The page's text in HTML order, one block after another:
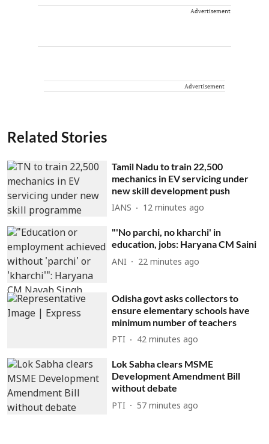
Advertisement
Advertisement
Related Stories
Tamil Nadu to train 22,500
mechanics in EV servicing under
new skill development push
IANS 12 minutes ago
"'No parchi, no kharchi' in
education, jobs: Haryana CM Saini
ANI 22 minutes ago
Odisha govt asks collectors to
ensure elementary schools have
minimum number of teachers
PTI 42 minutes ago
Lok Sabha clears MSME
Development Amendment Bill
without debate
PTI 57 minutes ago